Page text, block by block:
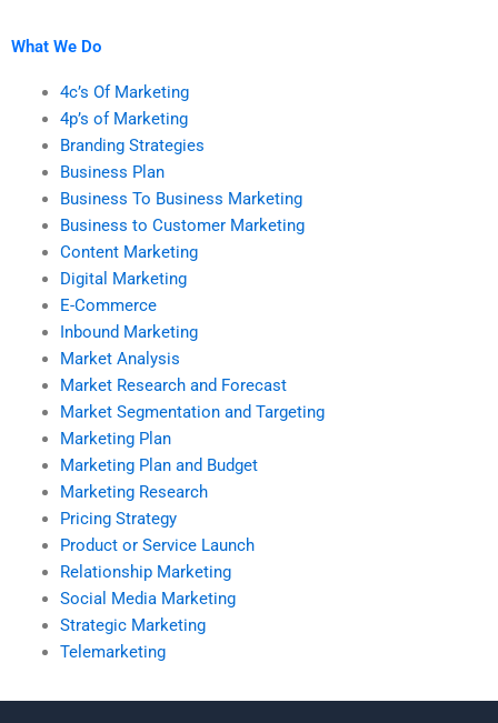
What We Do
4c’s Of Marketing
4p’s of Marketing
Branding Strategies
Business Plan
Business To Business Marketing
Business to Customer Marketing
Content Marketing
Digital Marketing
E-Commerce
Inbound Marketing
Market Analysis
Market Research and Forecast
Market Segmentation and Targeting
Marketing Plan
Marketing Plan and Budget
Marketing Research
Pricing Strategy
Product or Service Launch
Relationship Marketing
Social Media Marketing
Strategic Marketing
Telemarketing